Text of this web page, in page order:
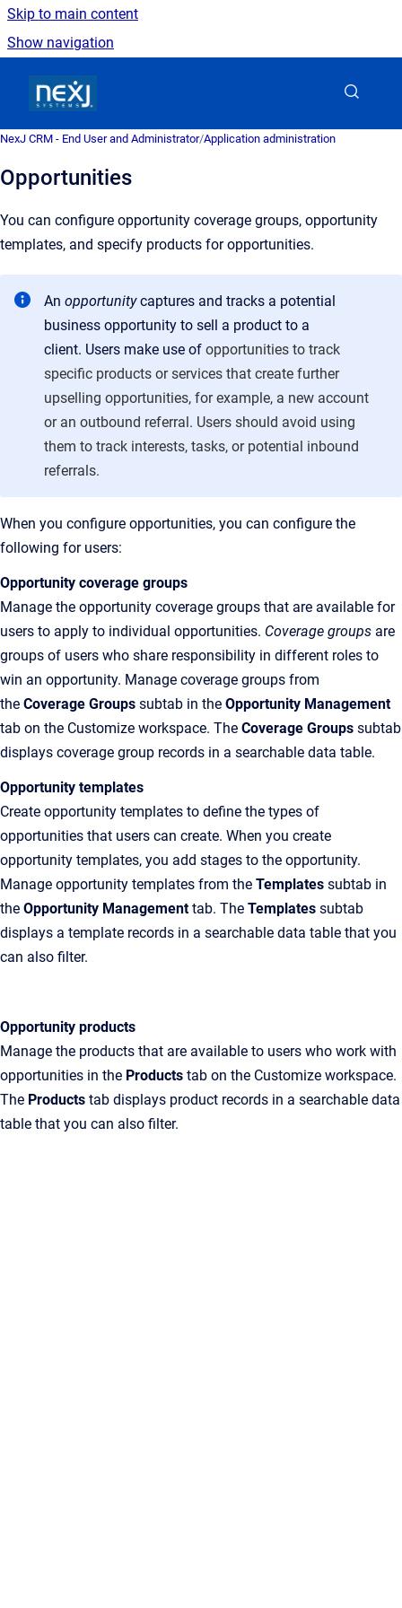
Skip to main content
Show navigation
NexJ CRM - End User and Administrator/Application administration
Opportunities
You can configure opportunity coverage groups, opportunity
templates, and specify products for opportunities.
An opportunitycaptures and tracks a potential
business opportunity to sell a product to a
client. Users make use of opportunities to track
specific products or services that create further
upselling opportunities, for example, a new account
or an outbound referral. Users should avoid using
them to track interests, tasks, or potential inbound
referrals.
When you configure opportunities, you can configure the
following for users:
Opportunity coverage groups
Manage the opportunity coverage groups that are available for
users to apply to individual opportunities. Coverage groups are
groups of users who share responsibility in different roles to
win an opportunity. Manage coverage groups from
the Coverage Groups subtab in the Opportunity Management
tab on the Customize workspace. The Coverage Groups subtab
displays coverage group records in a searchable data table.
Opportunity templates
Create opportunity templates to define the types of
opportunities that users can create. When you create
opportunity templates, you add stages to the opportunity.
Manage opportunity templates from the Templates subtab in
the Opportunity Managementtab. The Templates subtab
displays a template records in a searchable data table that you
can also filter.
Opportunity products
Manage the products that are available to users who work with
opportunities in the Products tab on the Customize workspace.
The Products tab displays product records in a searchable data
table that you can also filter.